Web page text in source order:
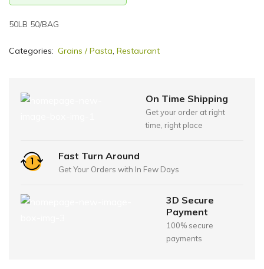
50LB 50/BAG
Categories: Grains / Pasta, Restaurant
On Time Shipping
Get your order at right
time, right place
Fast Turn Around
Get Your Orders with In Few Days
3D Secure
Payment
100% secure
payments